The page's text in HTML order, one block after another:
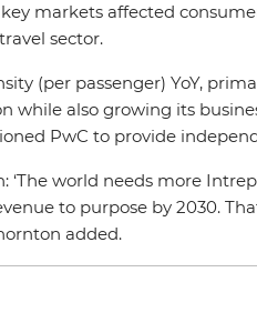
markets affected
sector.
(per passenger) YoY,
also growing its
PwC to provide
world needs more
to purpose by 2030.
added.